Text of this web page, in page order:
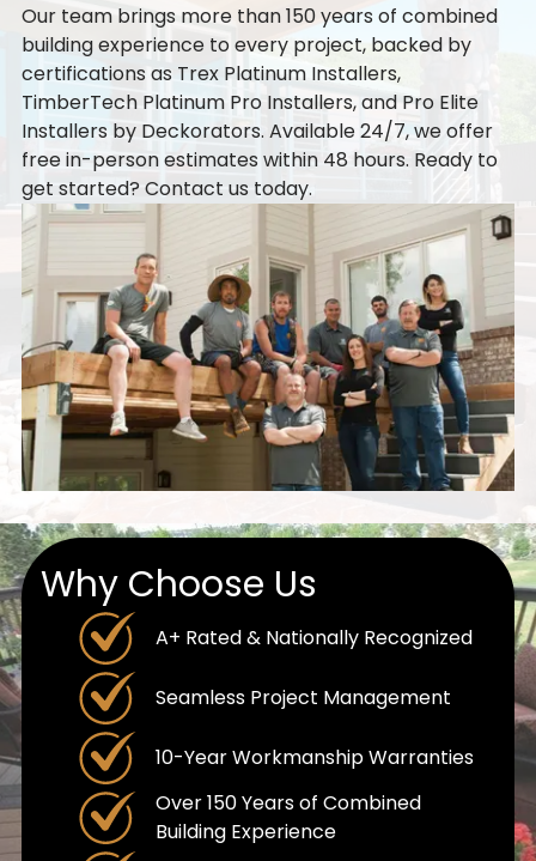
Our team brings more than 150 years of combined
building experience to every project, backed by
certifications as Trex Platinum Installers,
TimberTech Platinum Pro Installers, and Pro Elite
Installers by Deckorators. Available 24/7, we offer
free in-person estimates within 48 hours. Ready to
get started? Contact us today.
Why Choose Us
A+ Rated & Nationally Recognized
Seamless Project Management
10-Year Workmanship Warranties
Over 150 Years of Combined
Building Experience